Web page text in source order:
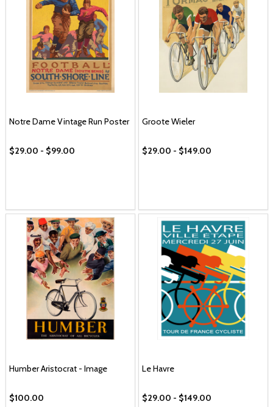
Notre Dame Vintage Run Poster
$29.00 - $99.00
Groote Wieler
$29.00 - $149.00
Humber Aristocrat - Image
$100.00
Le Havre
$29.00 - $149.00